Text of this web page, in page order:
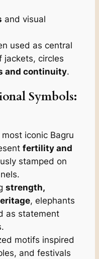
and visual
used as central
jackets, circles
and continuity.
Symbols:
iconic Bagru
fertility and
stamped on
strength,
, elephants
as statement
motifs inspired
and festivals